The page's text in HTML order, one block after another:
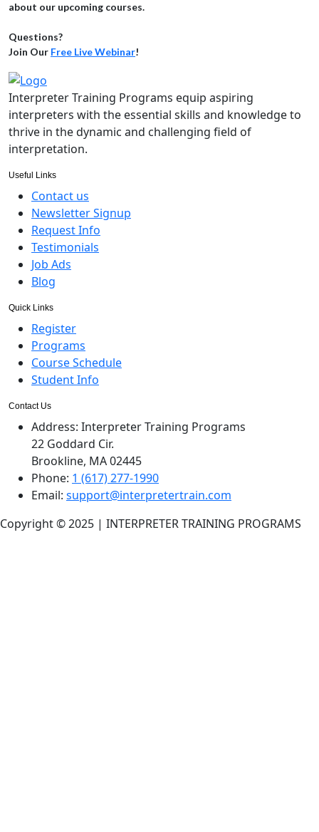
about our upcoming courses.
Questions?
Join Our Free Live Webinar!
Interpreter Training Programs equip aspiring
interpreters with the essential skills and knowledge to
thrive in the dynamic and challenging field of
interpretation.
Useful Links
Contact us
Newsletter Signup
Request Info
Testimonials
Job Ads
Blog
Quick Links
Register
Programs
Course Schedule
Student Info
Contact Us
Address: Interpreter Training Programs
22 Goddard Cir.
Brookline, MA 02445
Phone: 1 (617) 277-1990
Email: support@interpretertrain.com
Copyright © 2025 | INTERPRETER TRAINING PROGRAMS